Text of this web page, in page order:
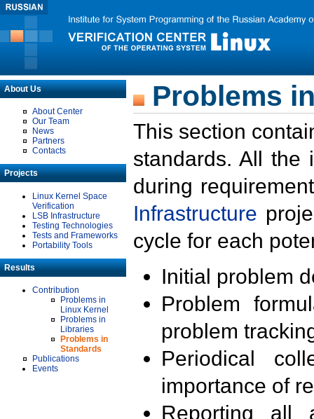
About Us
About Center
Our Team
News
Partners
Contacts
Projects
Linux Kernel Space
Verification
LSB Infrastructure
Testing Technologies
Tests and Frameworks
Portability Tools
Results
Contribution
Problems in
Linux Kernel
Problems in
Libraries
Problems in
Standards
Publications
Events
Problems
This section
standards. All the
during
Infrastructure
cycle for each
Initial problem
Problem
problem
Periodical
importance of
Reporting all